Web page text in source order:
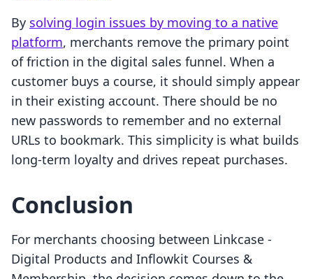
By solving login issues by moving to a native
platform, merchants remove the primary point
of friction in the digital sales funnel. When a
customer buys a course, it should simply appear
in their existing account. There should be no
new passwords to remember and no external
URLs to bookmark. This simplicity is what builds
long-term loyalty and drives repeat purchases.
Conclusion
For merchants choosing between Linkcase ‑
Digital Products and Inflowkit Courses &